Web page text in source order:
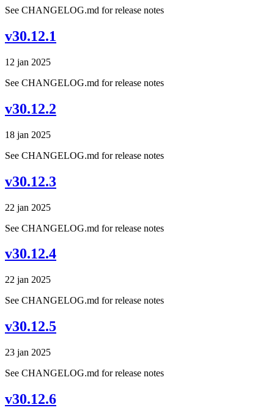
See CHANGELOG.md for release notes
v30.12.1
12 jan 2025
See CHANGELOG.md for release notes
v30.12.2
18 jan 2025
See CHANGELOG.md for release notes
v30.12.3
22 jan 2025
See CHANGELOG.md for release notes
v30.12.4
22 jan 2025
See CHANGELOG.md for release notes
v30.12.5
23 jan 2025
See CHANGELOG.md for release notes
v30.12.6